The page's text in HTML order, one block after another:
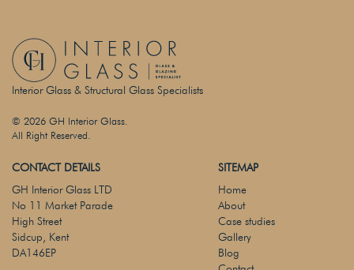
Interior Glass & Structural Glass Specialists
© 2026 GH Interior Glass.
All Right Reserved.
CONTACT DETAILS
GH Interior Glass LTD
No 11 Market Parade
High Street
Sidcup, Kent
DA146EP
SITEMAP
Home
About
Case studies
Gallery
Blog